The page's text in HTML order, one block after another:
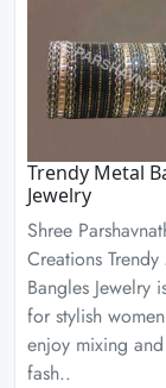
Trendy Metal
Jewelry
Shree
Creations Trendy
Bangles Jewelry
for stylish
enjoy mixing
fash..